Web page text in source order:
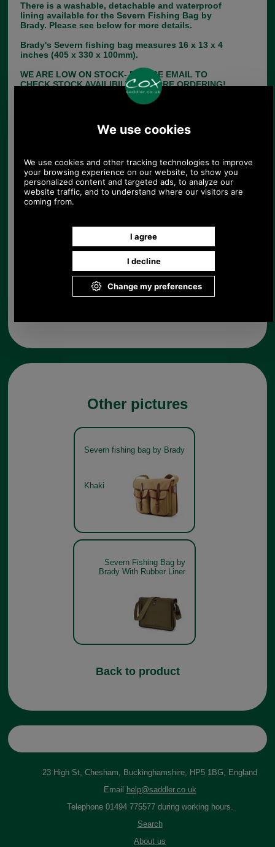
There is a washable, detachable and waterproof
lining available for the Severn Fishing Bag by
Brady. Please see below for more details.
Brady's Severn fishing bag measures 16 x 13 x 4
inches (405 x 330 x 100mm).
WE ARE LOW ON STOCK- PLEASE EMAIL TO
CHECK STOCK AVAILIBILTY BEFORE ORDERING!
Colour:
Any questions? Call Sara or Paul on 01494 775577
Other pictures
Severn fishing bag by Brady
Khaki
Severn Fishing Bag by
Brady With Rubber Liner
Back to product
23 High St, Chesham, Buckinghamshire, HP5 1BG, England
Email
help@saddler.co.uk
Telephone 01494 775577 during working hours.
Search
About us